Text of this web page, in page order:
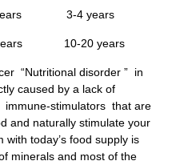
3-4 years
10-20 years
“Nutritional disorder ” in
caused by a lack of
stimulators that are
and naturally stimulate your
today’s food supply is
minerals and most of the